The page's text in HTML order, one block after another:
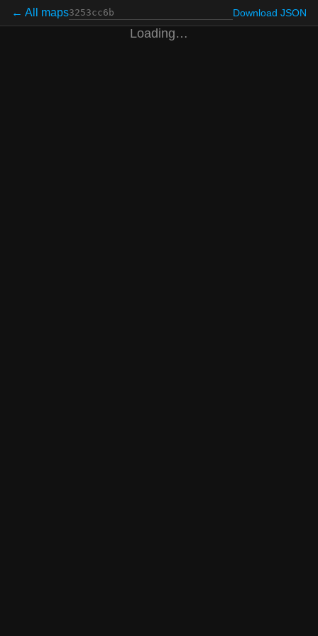
← All maps Download JSON
Loading…